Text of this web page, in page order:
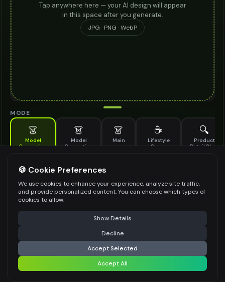
Tap anywhere here — your AI design will appear
in this space after you generate.
JPG · PNG · WebP
MODE
👗
Model
Generation
👗
Model
Generation
👗
Main
☕
Lifestyle
Scene
🔍
Product
Detail Shot
Generate AI fashion models for your products
MODEL DETAILS *
PRODUCT TYPE
POSE STYLE
⚠️ Last free generation — upgrade to do more Share
Generate Design
Share settings
🍪 Cookie Preferences
We use cookies to enhance your experience, analyze site traffic,
and provide personalized content. You can choose which types of
cookies to allow.
Show Details
Decline
Accept Selected
Accept All